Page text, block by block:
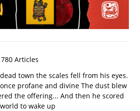
780 Articles
town the scales fell from his eyes.
profane and divine The dust blew
the offering... And then he scored
to wake up